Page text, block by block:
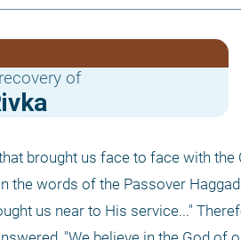
of
brought us face to face with the
words of the Passover
us near to His service..."